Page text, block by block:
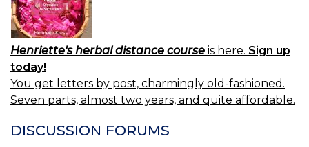
Henriette's herbal distance course is here. Sign up
today!
You get letters by post, charmingly old-fashioned.
Seven parts, almost two years, and quite affordable.
DISCUSSION FORUMS